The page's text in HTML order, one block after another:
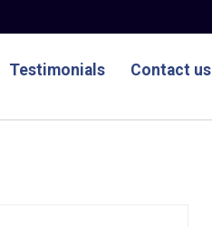
Testimonials Contact us